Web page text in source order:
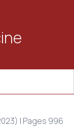
| Pages 996